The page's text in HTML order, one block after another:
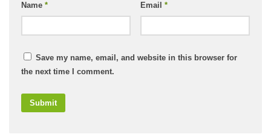
Name * Email *
Save my name, email, and website in this browser for
the next time I comment.